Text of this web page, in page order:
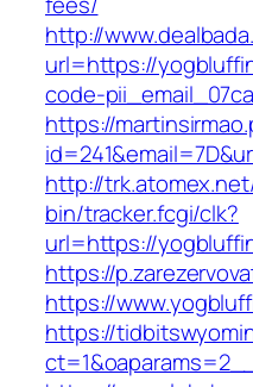
http://
url=https://
code-
https://
http://
bin/tracker.fcgi/clk?
url=https://
https://
https://
https://